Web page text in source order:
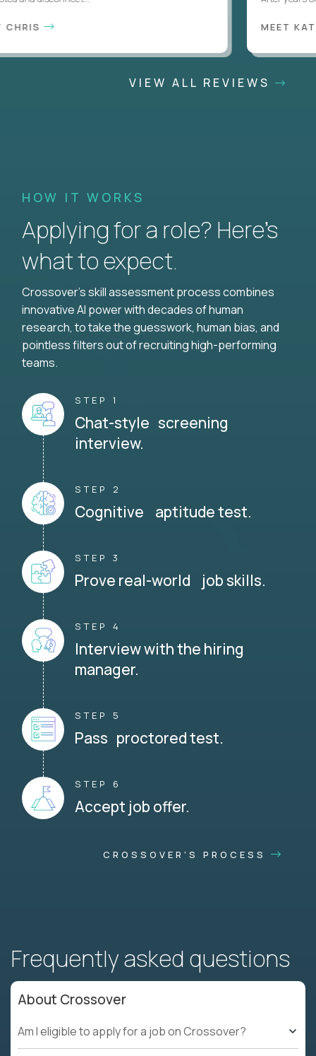
MEET
VIEW ALL REVIEWS
HOW IT WORKS
Applying for a role? Here’s
what to expect.
Crossover's skill assessment process combines
innovative AI power with decades of human
research, to take the guesswork, human bias, and
pointless filters out of recruiting high-performing
teams.
STEP 1
Chat-style screening
interview.
STEP 2
Cognitive aptitude test.
STEP 3
Prove real-world job skills.
STEP 4
Interview with the hiring
manager.
STEP 5
Pass proctored test.
STEP 6
Accept job offer.
CROSSOVER'S PROCESS
Frequently asked questions
About Crossover
Am I eligible to apply for a job on Crossover?